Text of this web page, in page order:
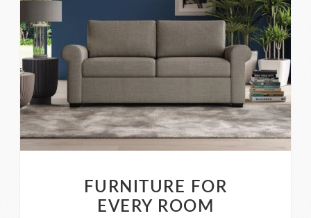
FURNITURE FOR
EVERY ROOM